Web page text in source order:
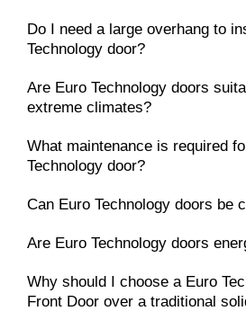
Do I need a large overhang to
Technology door?
Are Euro Technology doors
extreme climates?
What maintenance is required
Technology door?
Can Euro Technology doors be
Are Euro Technology doors
Why should I choose a Euro
Front Door over a traditional